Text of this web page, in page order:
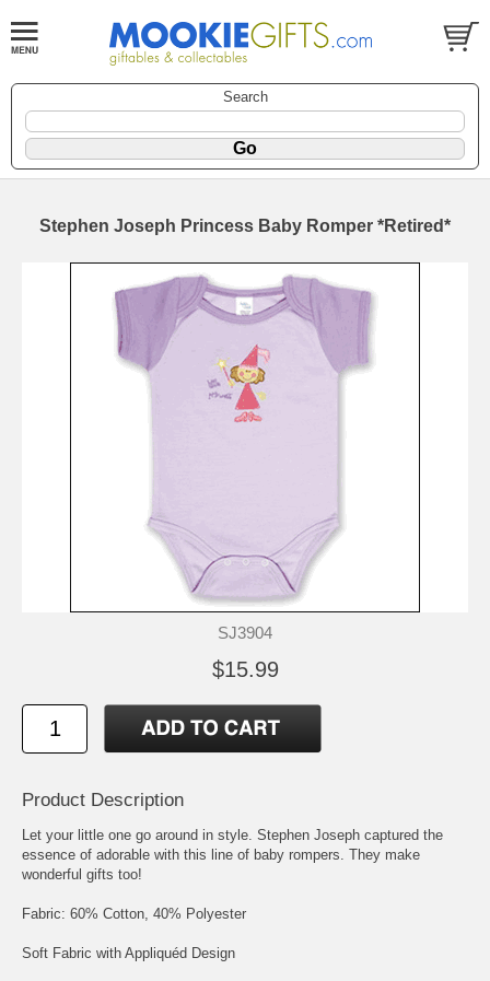
Search
Stephen Joseph Princess Baby Romper *Retired*
SJ3904
$15.99
Product Description
Let your little one go around in style. Stephen Joseph captured the
essence of adorable with this line of baby rompers. They make
wonderful gifts too!
Fabric: 60% Cotton, 40% Polyester
Soft Fabric with Appliquéd Design